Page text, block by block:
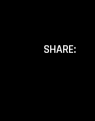
SHARE: